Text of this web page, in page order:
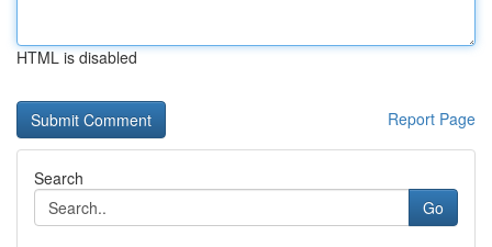
HTML is disabled
Report Page
Search
Go